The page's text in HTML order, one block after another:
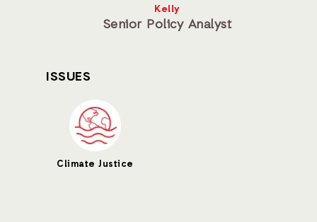
Kelly
Senior Policy Analyst
ISSUES
Climate Justice